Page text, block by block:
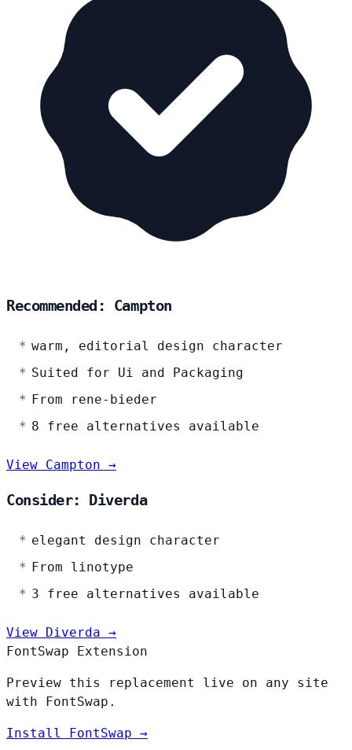
Recommended: Campton
warm, editorial design character
Suited for Ui and Packaging
From rene-bieder
8 free alternatives available
View Campton →
Consider: Diverda
elegant design character
From linotype
3 free alternatives available
View Diverda →
FontSwap Extension
Preview this replacement live on any site
with FontSwap.
Install FontSwap →